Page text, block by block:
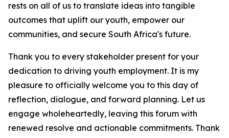
rests on all of us to translate ideas into tangible
outcomes that uplift our youth, empower our
communities, and secure South Africa's future.
Thank you to every stakeholder present for your
dedication to driving youth employment. It is my
pleasure to officially welcome you to this day of
reflection, dialogue, and forward planning. Let us
engage wholeheartedly, leaving this forum with
renewed resolve and actionable commitments. Thank